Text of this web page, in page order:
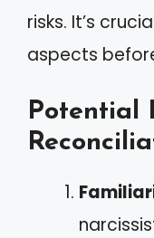
risks. It’s
aspects
Potential